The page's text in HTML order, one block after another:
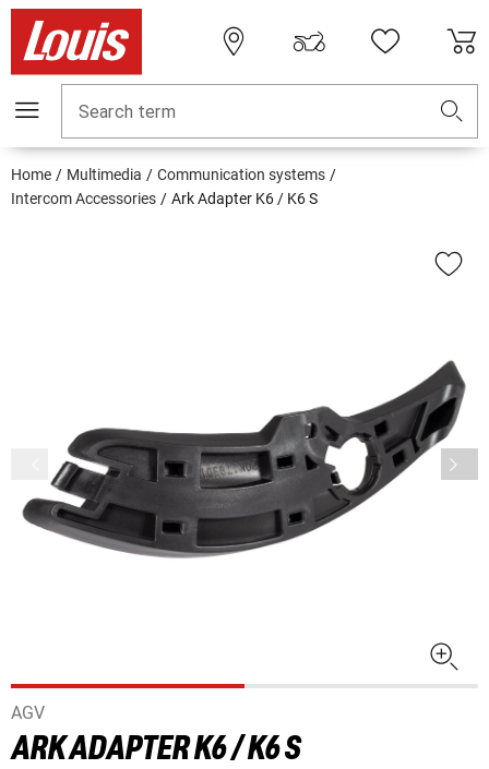
Search term
Home Multimedia
Communication systems
Intercom Accessories
Ark Adapter K6 / K6 S
AGV
ARK ADAPTER K6 / K6 S